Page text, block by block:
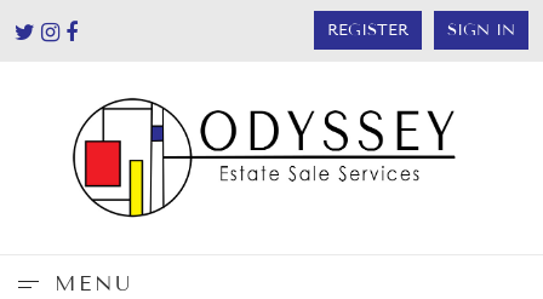
REGISTER SIGN IN
MENU